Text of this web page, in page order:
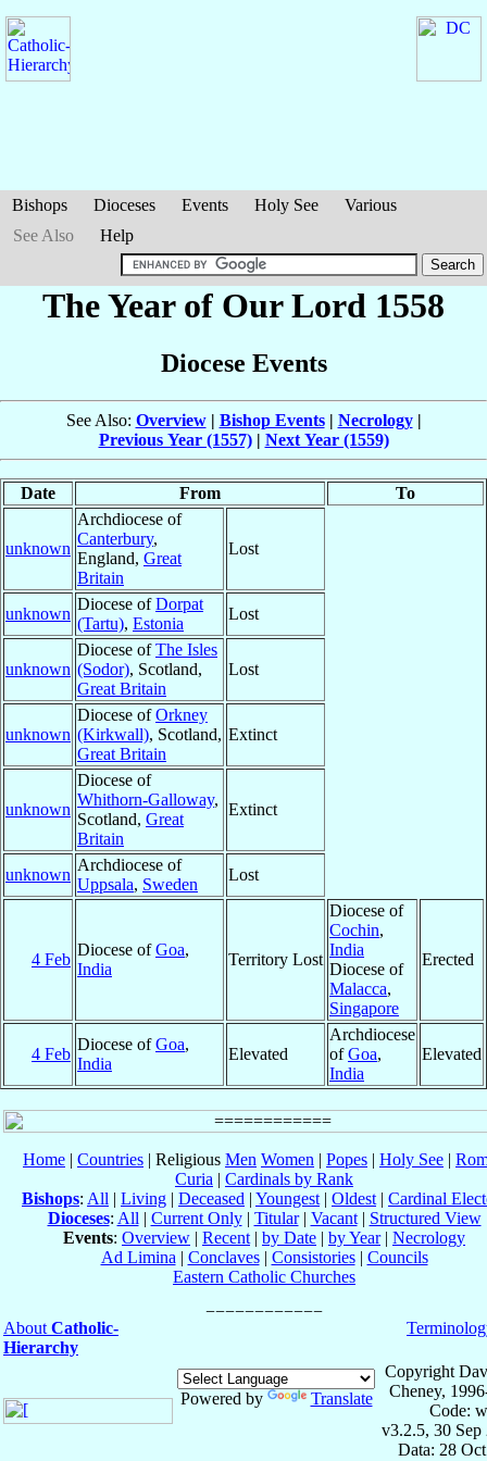
Bishops Dioceses Events Holy See
Various
See Also
Help
The Year of Our Lord 1558
Diocese Events
See Also: Overview| Bishop Events| Necrology|
Previous Year (1557)| Next Year (1559)
Date From To
unknown
Archdiocese of
Canterbury,
England, Great
Britain
Lost
unknown
Diocese ofDorpat
(Tartu), Estonia
Lost
unknown
Diocese ofThe Isles
(Sodor), Scotland,
Great Britain
Lost
unknown
Diocese ofOrkney
(Kirkwall), Scotland,
Great Britain
Extinct
unknown
Diocese of
Whithorn-Galloway,
Scotland, Great
Britain
Extinct
unknown
Archdiocese of
Uppsala, Sweden
Lost
4 Feb
Diocese ofGoa,
India
Territory Lost
Diocese of
Cochin,
India
Diocese of
Malacca,
Singapore
Erected
4 Feb
Diocese ofGoa,
India
Elevated
Archdiocese
ofGoa,
India
Elevated
Home | Countries | Religious Men Women | Popes | Holy See |
Curia | Cardinals by Rank
Bishops: All | Living | Deceased | Youngest | Oldest | Cardinal
Dioceses: All | Current Only| Titular| Vacant| Structured View
Events: Overview | Recent | by Date | by Year| Necrology
Ad Limina | Conclaves| Consistories| Councils
Eastern Catholic Churches
About Catholic-
Hierarchy
Powered by Translate
Copyright
Cheney,
Code:
v3.2.5, 30 Sep
Data: 28